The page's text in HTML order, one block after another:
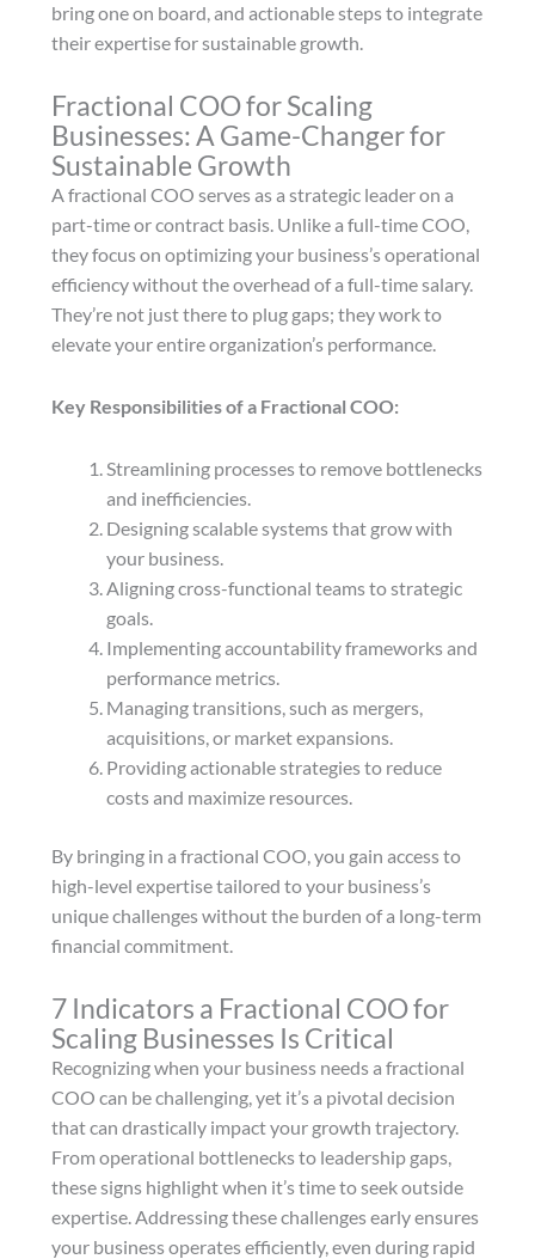
bring one on board, and actionable steps to integrate
their expertise for sustainable growth.
Fractional COO for Scaling
Businesses: A Game-Changer for
Sustainable Growth
A fractional COO serves as a strategic leader on a
part-time or contract basis. Unlike a full-time COO,
they focus on optimizing your business’s operational
efficiency without the overhead of a full-time salary.
They’re not just there to plug gaps; they work to
elevate your entire organization’s performance.
Key Responsibilities of a Fractional COO:
Streamlining processes to remove bottlenecks
and inefficiencies.
Designing scalable systems that grow with
your business.
Aligning cross-functional teams to strategic
goals.
Implementing accountability frameworks and
performance metrics.
Managing transitions, such as mergers,
acquisitions, or market expansions.
Providing actionable strategies to reduce
costs and maximize resources.
By bringing in a fractional COO, you gain access to
high-level expertise tailored to your business’s
unique challenges without the burden of a long-term
financial commitment.
7 Indicators a Fractional COO for
Scaling Businesses Is Critical
Recognizing when your business needs a fractional
COO can be challenging, yet it’s a pivotal decision
that can drastically impact your growth trajectory.
From operational bottlenecks to leadership gaps,
these signs highlight when it’s time to seek outside
expertise. Addressing these challenges early ensures
your business operates efficiently, even during rapid